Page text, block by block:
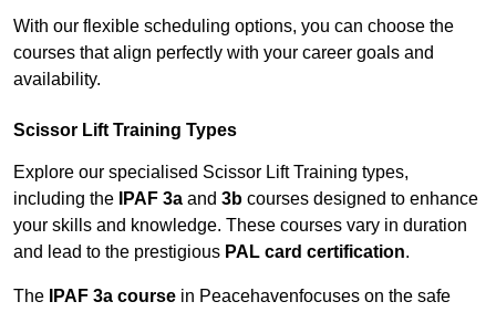
With our flexible scheduling options, you can choose the
courses that align perfectly with your career goals and
availability.
Scissor Lift Training Types
Explore our specialised Scissor Lift Training types,
including the
IPAF 3a and 3b courses designed to enhance
your skills and knowledge. These courses vary in duration
and lead to the prestigious PAL card certification.
The IPAF 3a course in Peacehavenfocuses on the safe